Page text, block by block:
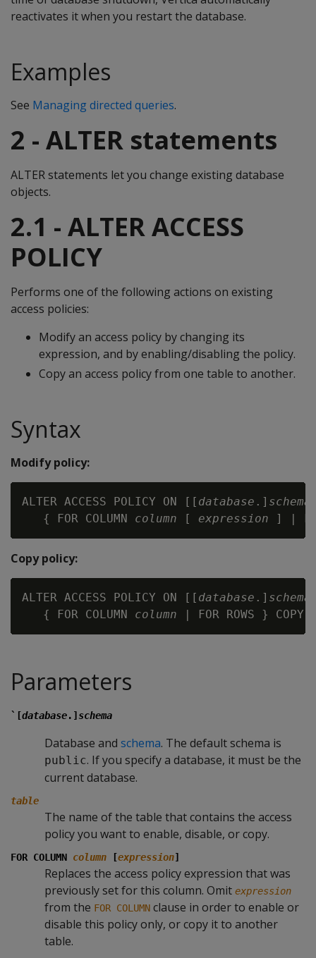
reactivates it when you restart the database.
Examples
See Managing directed queries.
2 - ALTER statements
ALTER statements let you change existing database
objects.
2.1 - ALTER ACCESS
POLICY
Performs one of the following actions on existing
access policies:
Modify an access policy by changing its
expression, and by enabling/disabling the policy.
Copy an access policy from one table to another.
Syntax
Modify policy:
ALTER ACCESS POLICY ON [[ database .] schema
   { FOR COLUMN
column [ expression ] |
Copy policy:
ALTER ACCESS POLICY ON [[ database .] schema
   { FOR COLUMN
column | FOR ROWS } COPY
Parameters
`[database.] schema
Database and schema. The default schema is
public. If you specify a database, it must be the
current database.
table
The name of the table that contains the access
policy you want to enable, disable, or copy.
FOR COLUMN column [expression]
Replaces the access policy expression that was
previously set for this column. Omit expression
from the FOR COLUMN clause in order to enable or
disable this policy only, or copy it to another
table.